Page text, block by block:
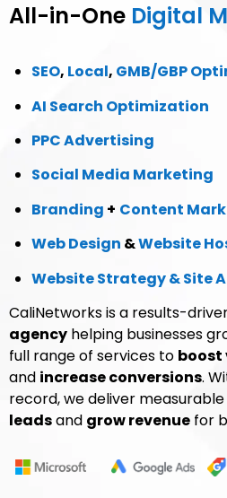
All-in-One Digital
SEO, Local, GMB/GBP
AI Search Optimization
PPC Advertising
Social Media Marketing
Branding + Content
Web Design &Website
Website Strategy & Site
CaliNetworks is a results-
agency helping businesses
full range of services to
and increase conversions.
record, we deliver
leadsand grow revenue for